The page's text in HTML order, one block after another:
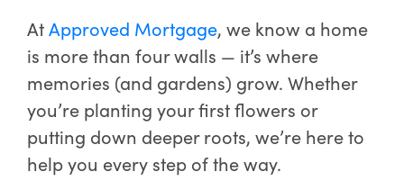
At Approved Mortgage, we know a home
is more than four walls — it’s where
memories (and gardens) grow. Whether
you’re planting your first flowers or
putting down deeper roots, we’re here to
help you every step of the way.